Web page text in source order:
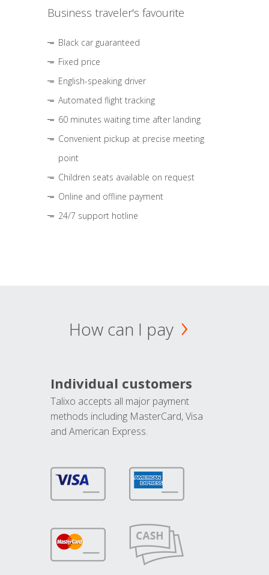
Business traveler's favourite
Black car guaranteed
Fixed price
English-speaking driver
Automated flight tracking
60 minutes waiting time after landing
Convenient pickup at precise meeting
point
Children seats available on request
Online and offline payment
24/7 support hotline
How can I pay
Individual customers
Talixo accepts all major payment
methods including MasterCard, Visa
and American Express.